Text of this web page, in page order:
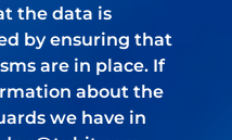
the data is
by ensuring that
are in place. If
about the
we have in